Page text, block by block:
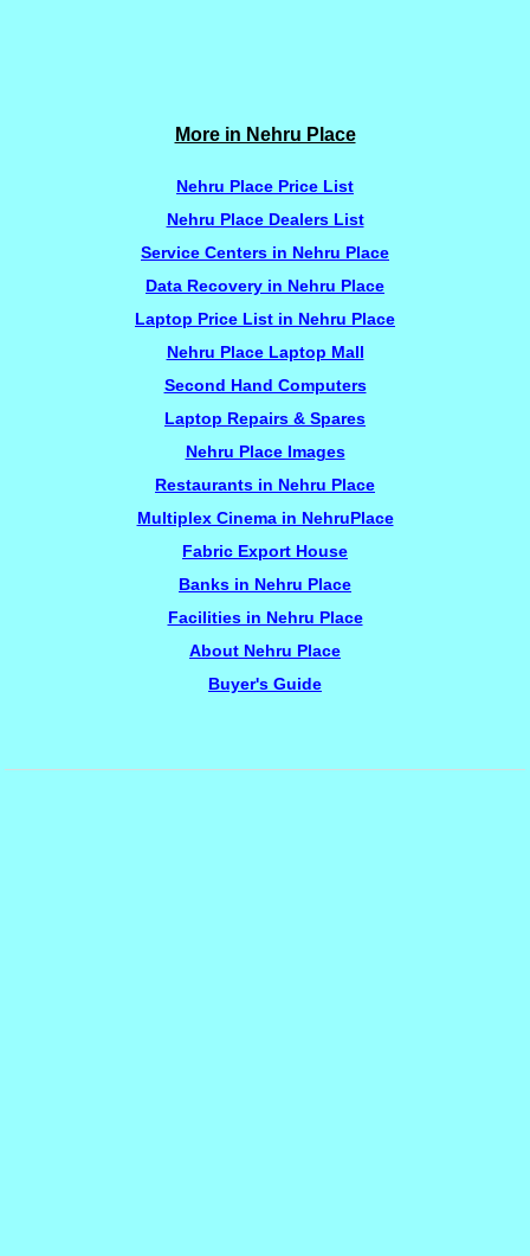
More in Nehru Place
Nehru Place Price List
Nehru Place Dealers List
Service Centers in Nehru Place
Data Recovery in Nehru Place
Laptop Price List in Nehru Place
Nehru Place Laptop Mall
Second Hand Computers
Laptop Repairs & Spares
Nehru Place Images
Restaurants in Nehru Place
Multiplex Cinema in NehruPlace
Fabric Export House
Banks in Nehru Place
Facilities in Nehru Place
About Nehru Place
Buyer's Guide